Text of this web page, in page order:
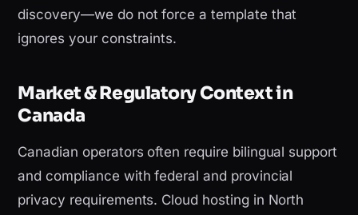
discovery—we do not force a template that
ignores your constraints.
Market & Regulatory Context in
Canada
Canadian operators often require bilingual support
and compliance with federal and provincial
privacy requirements. Cloud hosting in North